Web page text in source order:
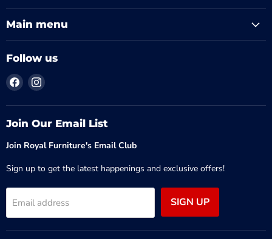
Main menu
Follow us
Find
on
Facebook
Find
on
Instagram
Join Our Email List
Join Royal Furniture's Email Club
Sign up to get the latest happenings and exclusive offers!
Email address SIGN UP